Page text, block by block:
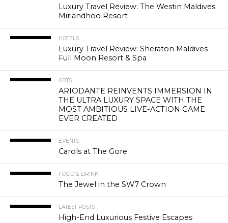
Luxury Travel Review: The Westin Maldives
Miriandhoo Resort
HOTELS
Luxury Travel Review: Sheraton Maldives
Full Moon Resort & Spa
ARTS
ARIODANTE REINVENTS IMMERSION IN
THE ULTRA LUXURY SPACE WITH THE
MOST AMBITIOUS LIVE-ACTION GAME
EVER CREATED
EVENTS
Carols at The Gore
FOOD & DRINK
The Jewel in the SW7 Crown
LATEST POSTS
High-End Luxurious Festive Escapes